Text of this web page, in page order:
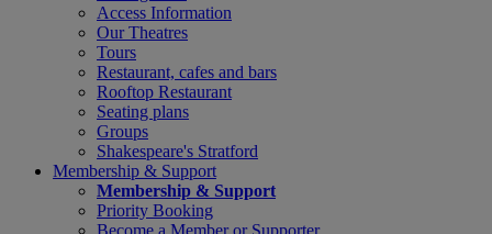
Access Information
Our Theatres
Tours
Restaurant, cafes and bars
Rooftop Restaurant
Seating plans
Groups
Shakespeare's Stratford
Membership & Support
Membership & Support
Priority Booking
Become a Member or Supporter